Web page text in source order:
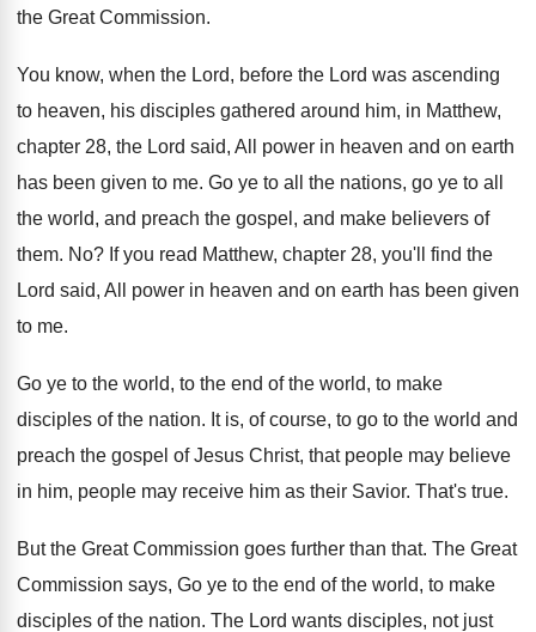
the Great Commission.
You know, when the Lord, before the Lord was ascending
to heaven, his disciples gathered around him, in Matthew,
chapter 28, the Lord said, All power in heaven and on earth
has been given to me. Go ye to all the nations, go ye to all
the world, and preach the gospel , and make believers of
them. No? If you read Matthew, chapter 28, you'll find the
Lord said, All power in heaven and on earth has been given
to me.
Go ye to the world, to the end of the world, to make
disciples of the nation. It is, of course, to go to the world and
preach the gospel of Jesus Christ, that people may believe
in him, people may receive him as their Savior. That's true.
But the Great Commission goes further than that. The Great
Commission says, Go ye to the end of the world, to make
disciples of the nation. The Lord wants disciples, not just